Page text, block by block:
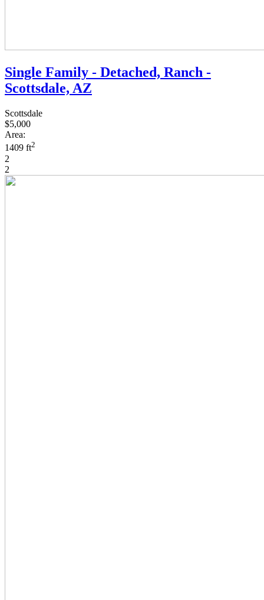
Single Family - Detached, Ranch -
Scottsdale, AZ
Scottsdale
$5,000
Area:
1409 ft2
2
2